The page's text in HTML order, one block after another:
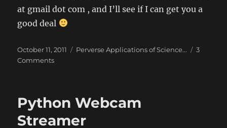
at gmail dot com , and I’ll see if I can get you a
good deal
Posted
on
October 11, 2011 Categories
Perverse Applications of Science...
3
Commentson
I
now
Python Webcam
Streamer